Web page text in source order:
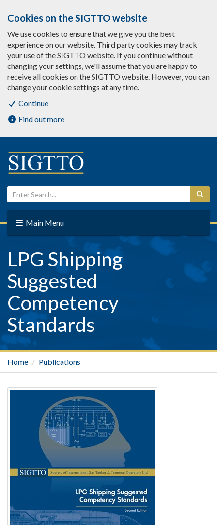
Cookies on the SIGTTO website
We use cookies to ensure that we give you the best
experience on our website. Third party cookies may track
your use of the SIGTTO website. If you continue without
changing your settings, we'll assume that you are happy to
receive all cookies on the SIGTTO website. However, you can
change your cookie settings at any time.
Continue
Find out more
Main Menu
LPG Shipping
Suggested
Competency
Standards
Home Publications